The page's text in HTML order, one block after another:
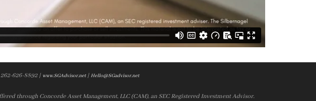
626-8892 | www.SGAdvisor.net| Hello@SGadvisor.net
through Concorde Asset Management, LLC (CAM), an SEC Registered Investment Advisor.